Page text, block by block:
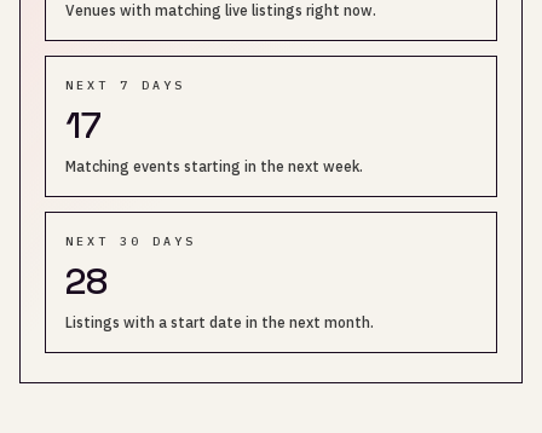
Venues with matching live listings right now.
NEXT 7 DAYS
17
Matching events starting in the next week.
NEXT 30 DAYS
28
Listings with a start date in the next month.